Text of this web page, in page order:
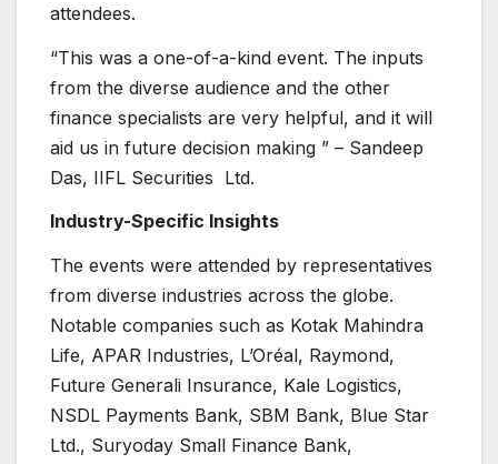
attendees.
“This was a one-of-a-kind event. The inputs
from the diverse audience and the other
finance specialists are very helpful, and it will
aid us in future decision making ” – Sandeep
Das, IIFL Securities Ltd.
Industry-Specific Insights
The events were attended by representatives
from diverse industries across the globe.
Notable companies such as Kotak Mahindra
Life, APAR Industries, L’Oréal, Raymond,
Future Generali Insurance, Kale Logistics,
NSDL Payments Bank, SBM Bank, Blue Star
Ltd., Suryoday Small Finance Bank,